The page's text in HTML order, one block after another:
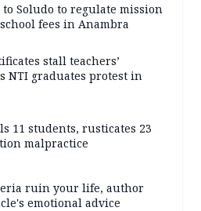
to Soludo to regulate mission
fees in Anambra
stall teachers’
NTI graduates protest in
11 students, rusticates 23
malpractice
ruin your life, author
emotional advice